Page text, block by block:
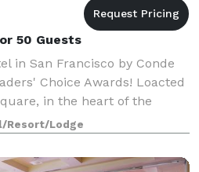
50 Guests
in San Francisco by Conde
Choice Awards! Loacted
in the heart of the
Hotel is steps from the
and dining the
Resort/Lodge